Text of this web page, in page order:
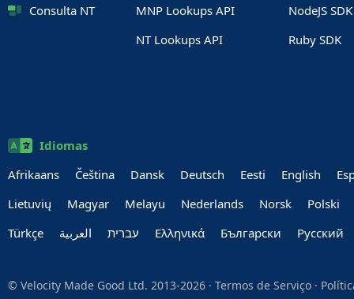
Consulta NT
MNP Lookups API
NT Lookups API
NodeJS SDK
Ruby SDK
Idiomas
Afrikaans
Čeština Dansk Deutsch Eesti English
Lietuvių
Magyar Melayu Nederlands Norsk
Polski
Türkçe
العربية‏ עברית‏ Ελληνικά Български Руccкий
© Velocity Made Good Ltd. 2013-2026 · Termos de Serviço ·